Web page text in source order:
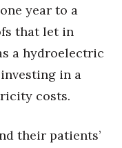
year to a
that let in
a hydroelectric
in a
costs.
their patients’